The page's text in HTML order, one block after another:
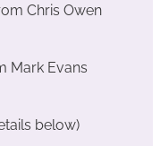
Chris Owen
Mark Evans
below)